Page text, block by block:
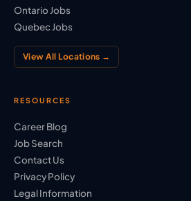
Ontario Jobs
Quebec Jobs
View All Locations →
RESOURCES
Career Blog
Job Search
Contact Us
Privacy Policy
Legal Information